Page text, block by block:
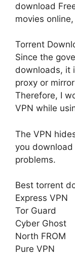
download
movies
Torrent
Since the
downloads, it
proxy or
Therefore, I
VPN while
The VPN
you
problems.
Best torrent
Express VPN
Tor Guard
Cyber Ghost
North FROM
Pure VPN